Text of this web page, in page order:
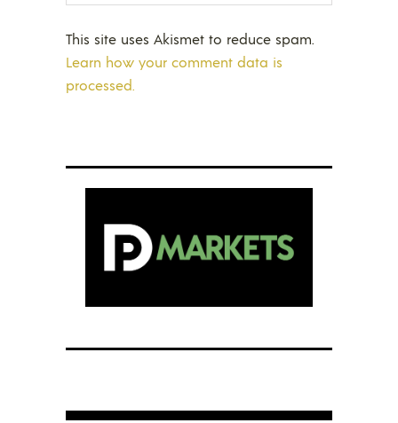
This site uses Akismet to reduce spam.
Learn how your comment data is
processed.